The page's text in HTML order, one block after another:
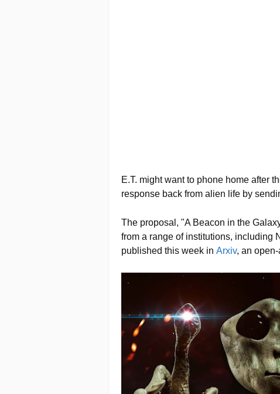
E.T. might want to phone home after
response back from alien life by
The proposal, "A Beacon in the
from a range of institutions, including
published this week in Arxiv, an